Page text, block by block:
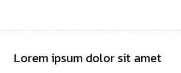
Lorem ipsum dolor sit amet